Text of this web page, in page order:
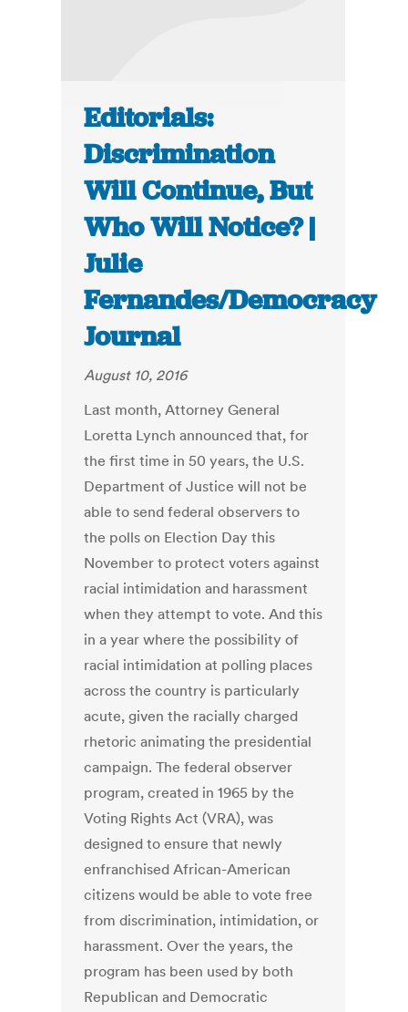
Editorials:
Discrimination
Will Continue, But
Who Will Notice? |
Julie
Fernandes/Democracy
Journal
August 10, 2016
Last month, Attorney General
Loretta Lynch announced that, for
the first time in 50 years, the U.S.
Department of Justice will not be
able to send federal observers to
the polls on Election Day this
November to protect voters against
racial intimidation and harassment
when they attempt to vote. And this
in a year where the possibility of
racial intimidation at polling places
across the country is particularly
acute, given the racially charged
rhetoric animating the presidential
campaign. The federal observer
program, created in 1965 by the
Voting Rights Act (VRA), was
designed to ensure that newly
enfranchised African-American
citizens would be able to vote free
from discrimination, intimidation, or
harassment. Over the years, the
program has been used by both
Republican and Democratic